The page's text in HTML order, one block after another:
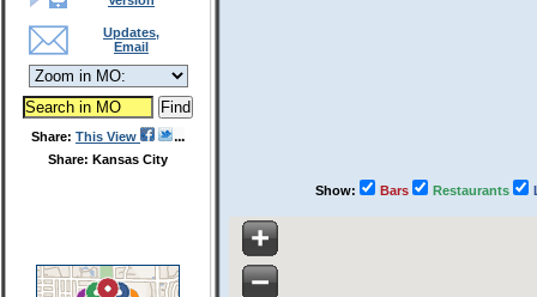
Updates,
Email
Share: This View
Share: Kansas City
Show: Bars Restaurants